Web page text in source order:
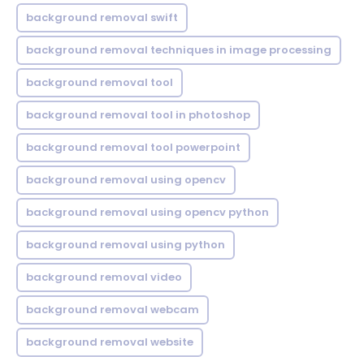
background removal swift
background removal techniques in image processing
background removal tool
background removal tool in photoshop
background removal tool powerpoint
background removal using opencv
background removal using opencv python
background removal using python
background removal video
background removal webcam
background removal website